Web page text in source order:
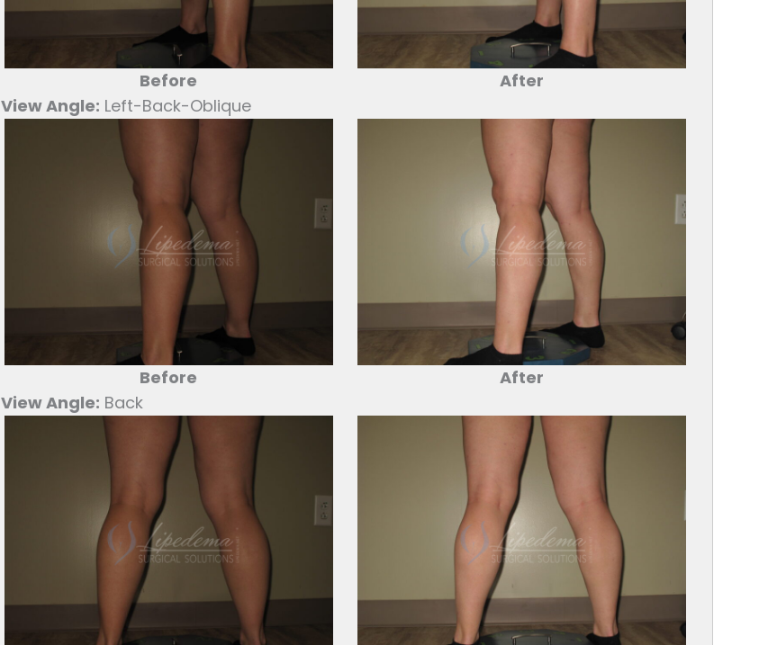
Before
After
View Angle: Left-Back-Oblique
Before
After
View Angle: Back